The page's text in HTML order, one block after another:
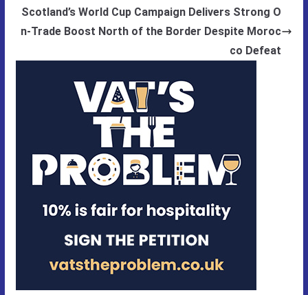
Scotland’s World Cup Campaign Delivers Strong O
n-Trade Boost North of the Border Despite Moroc
co Defeat